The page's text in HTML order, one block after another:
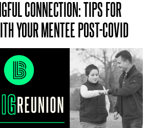
CONNECTION: TIPS FOR
YOUR MENTEE POST-COVID